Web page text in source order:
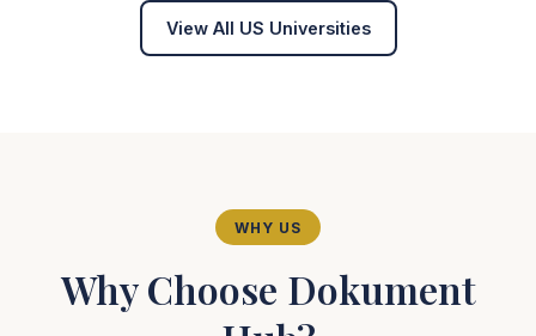
View All US Universities
WHY US
Why Choose Dokument